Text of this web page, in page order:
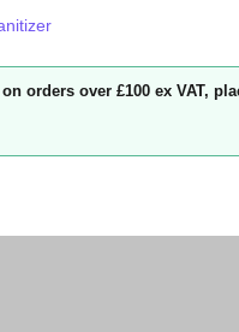
orders over £100 ex VAT,